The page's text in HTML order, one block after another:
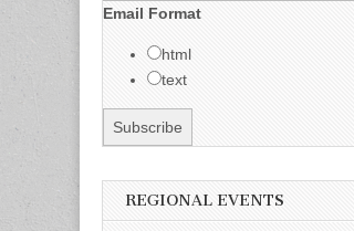
Email Format
html
text
REGIONAL EVENTS